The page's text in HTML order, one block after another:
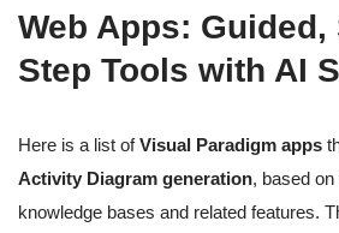
Web Apps: Guided,
Step Tools with AI
Here is a list ofVisual Paradigm apps
Activity Diagram generation, based
knowledge bases and related features.